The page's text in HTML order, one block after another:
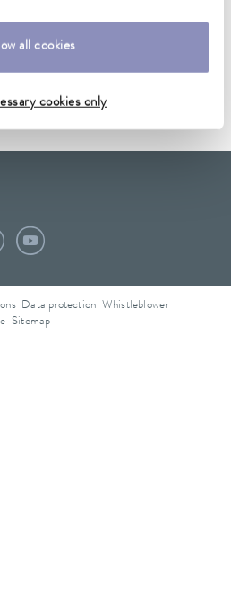
all cookies
cookies only
Data protection
Whistleblower
Sitemap